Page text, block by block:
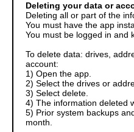
Deleting your data or
Deleting all or part of the
You must have the app
You must be logged in and
To delete data: drives,
account:
1) Open the app.
2) Select the drives or
3) Select delete.
4) The information deleted
5) Prior system backups
month.